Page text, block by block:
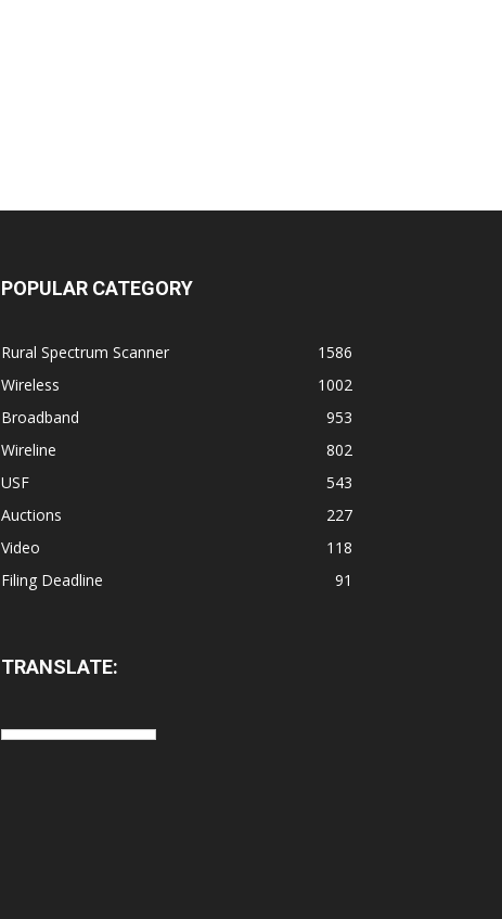
POPULAR CATEGORY
Rural Spectrum Scanner
1586
Wireless
1002
Broadband
953
Wireline
802
USF
543
Auctions
227
Video
118
Filing Deadline
91
TRANSLATE: